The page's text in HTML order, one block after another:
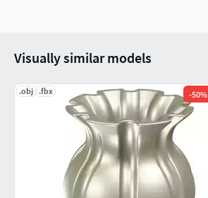
Visually similar models
.obj .fbx -50%